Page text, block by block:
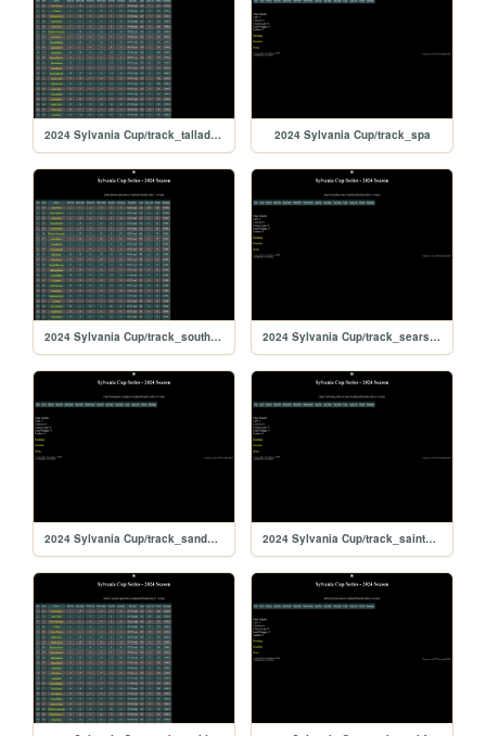
2024 Sylvania Cup/track_talladega 2024 Sylvania Cup/track_spa
2024 Sylvania Cup/track_southboston 2024 Sylvania Cup/track_searspoint
2024 Sylvania Cup/track_sandyflats 2024 Sylvania Cup/track_saintpete